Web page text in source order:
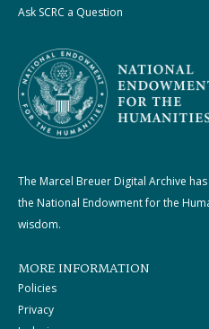
Ask SCRC a Question
The Marcel Breuer Digital Archive
the National Endowment for the
wisdom.
MORE INFORMATION
Policies
Privacy